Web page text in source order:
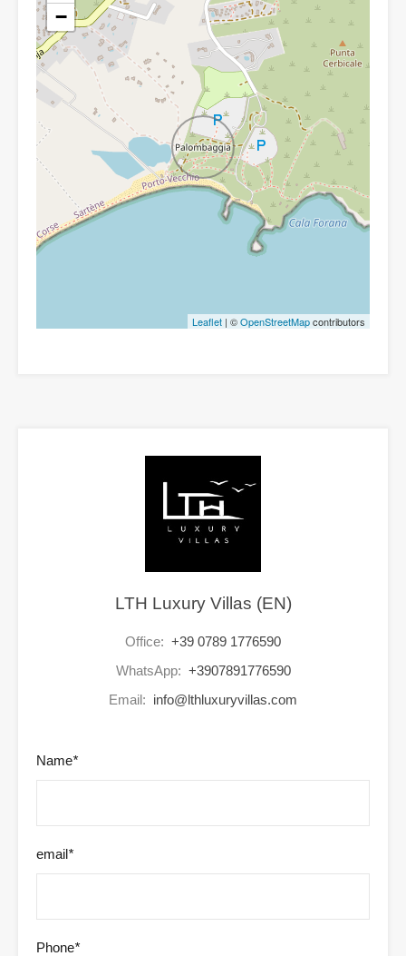
−
Leaflet | ©OpenStreetMapcontributors
LTH Luxury Villas (EN)
Office: +39 0789 1776590
WhatsApp: +3907891776590
Email: info@lthluxuryvillas.com
Name*
email*
Phone*